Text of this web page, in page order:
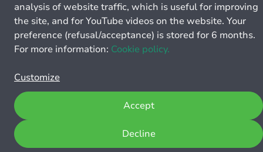
analysis of website traffic, which is useful for improving
the site, and for YouTube videos on the website. Your
preference (refusal/acceptance) is stored for 6 months.
For more information: Cookie policy.
Customize
Decline
Accept